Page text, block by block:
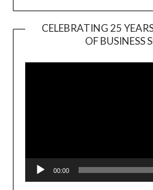
CELEBRATING 25
OF BUSINESS
00:00